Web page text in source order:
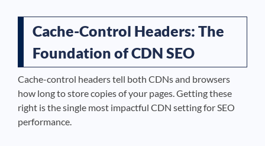
Cache-Control Headers: The
Foundation of CDN SEO
Cache-control headers tell both CDNs and browsers
how long to store copies of your pages. Getting these
right is the single most impactful CDN setting for SEO
performance.